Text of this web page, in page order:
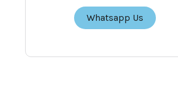
Whatsapp Us